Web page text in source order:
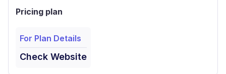
Pricing plan
For Plan Details
Check Website